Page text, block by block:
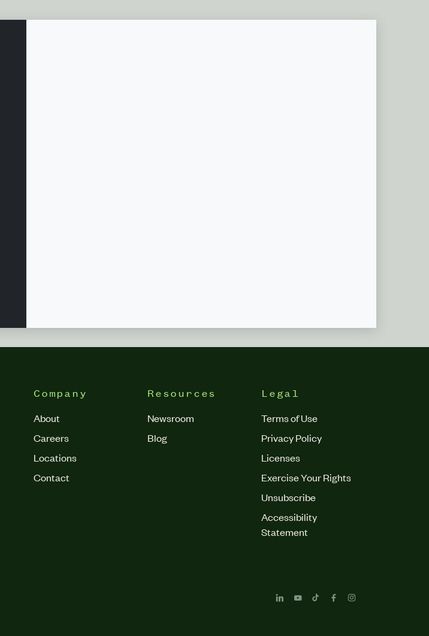
Company
About
Careers
Locations
Contact
Resources
Newsroom
Blog
Legal
Terms of Use
Privacy Policy
Licenses
Exercise Your Rights
Unsubscribe
Accessibility
Statement